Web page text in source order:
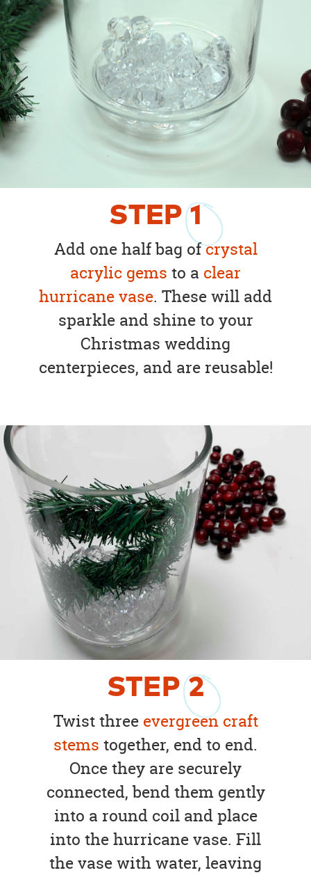
STEP1
Add one half bag ofcrystal
acrylic gems to a clear
hurricane vase. These will add
sparkle and shine to your
Christmas wedding
centerpieces, and are reusable!
STEP2
Twist three evergreen craft
stems together, end to end.
Once they are securely
connected, bend them gently
into a round coil and place
into the hurricane vase. Fill
the vase with water, leaving